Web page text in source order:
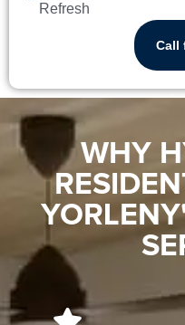
Refresh
Call
WHY